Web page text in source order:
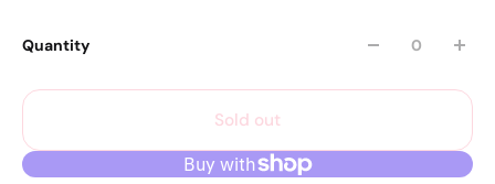
Quantity
Sold out